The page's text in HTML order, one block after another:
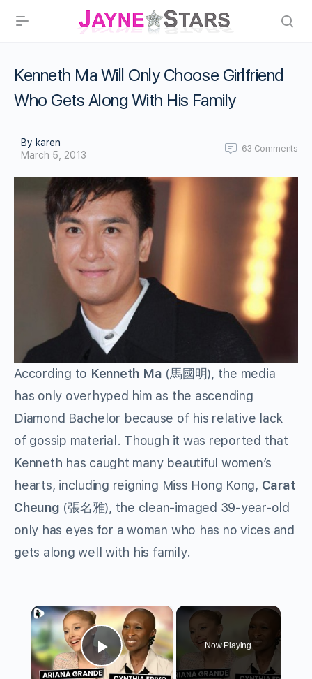
Kenneth Ma Will Only Choose Girlfriend
Who Gets Along With His Family
By karen
March 5, 2013
63 Comments
According to Kenneth Ma (馬國明), the media
has only overhyped him as the ascending
Diamond Bachelor because of his relative lack
of gossip material. Though it was reported that
Kenneth has caught many beautiful women’s
hearts, including reigning Miss Hong Kong, Carat
Cheung (張名雅), the clean-imaged 39-year-old
only has eyes for a woman who has no vices and
gets along well with his family.
×
Play Video
Now Playing